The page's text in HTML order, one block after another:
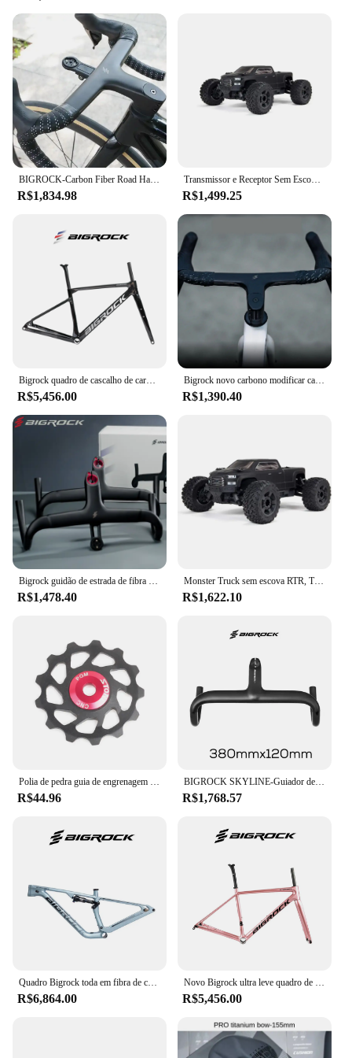
BIGROCK-Carbon Fiber Road Handlebar, Gravel Handlebar, Full Internal Routing, Bicycle Part, OD1, 28,6mm, OD2, 36,8mm, 380mm, 400mm
R$1,834.98
Transmissor e Receptor Sem Escova Monster Truck RTR Incluídos, Baterias e Carregador Necessário, Big Rock, 4X4 V3 3 3S BLX, 1:10
R$1,499.25
Bigrock quadro de cascalho de carbono 700c ciclocross viagem cascalho bicicleta estrada ud fibra carbono completo através do eixo quadro freio a disco
R$5,456.00
Bigrock novo carbono modificar cascalho guiador grande barra de alargamento ciclo cruz estrada mtb guiador da bicicleta fibra carbono viajar bicicleta
R$1,390.40
Bigrock guidão de estrada de fibra de carbono, guidão de cascalho, guidão de roteamento interno completo 360/380/400/420 para od1 28.6mm e od2 31.8mm
R$1,478.40
Monster Truck sem escova RTR, Transmissor e Receptor Incluídos, Baterias e Carregador Necessário, Big Rock, 4X4, V3, 3S, BLX, 1:10
R$1,622.10
Polia de pedra guia de engrenagem da roda rolo jockey 10t 11t 13t 15t 17t rolamento estrada mtb bicicleta rolamentos desviador traseiro x4 shimano oco
R$44.96
BIGROCK SKYLINE-Guiador de estrada com fibra de carbono, Guiador cascalho, Roteamento interno completo, 380, 400 para OD1, 28,6mm, OD2, 36,8mm
R$1,768.57
Quadro Bigrock toda em fibra de carbono XC off-road soft tailCarbon fibra de suspensão total mountain bike Pneu máximo 29er * 2.4 polegadas quadro
R$6,864.00
Novo Bigrock ultra leve quadro de estrada fibra carbono 700c versão freio a disco quadro estrada
R$5,456.00